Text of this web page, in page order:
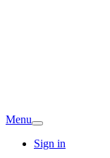
Menu
Sign in